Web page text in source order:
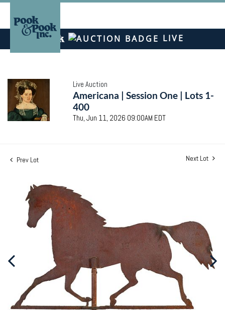
LIVE
Live Auction
Americana | Session One | Lots 1-
400
Thu, Jun 11, 2026 09:00AM EDT
Prev Lot Next Lot